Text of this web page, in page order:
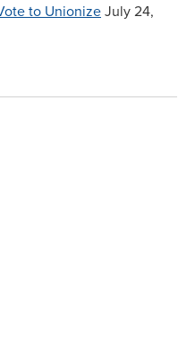
to UnionizeJuly 24,